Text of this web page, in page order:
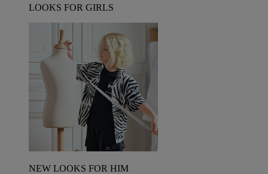
LOOKS FOR GIRLS
NEW LOOKS FOR HIM